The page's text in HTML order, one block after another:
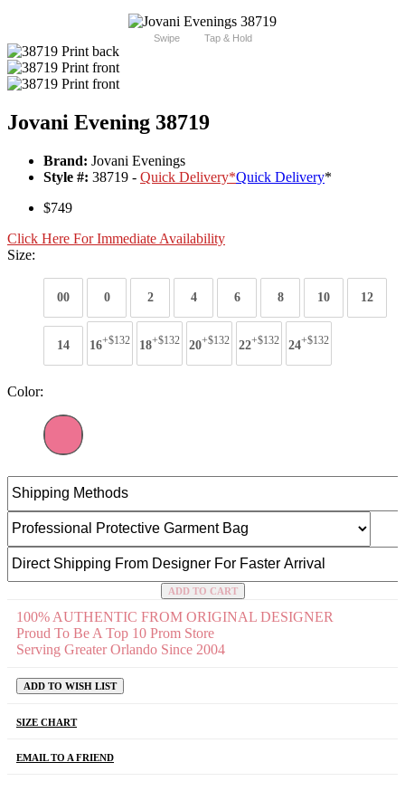
Swipe Tap & Hold
Jovani Evening 38719
Brand: Jovani Evenings
Style #: 38719 - Quick Delivery*Quick Delivery*
$749
Click Here For Immediate Availability
Size:
00 0 2 4 6 8 10 12
14 16+$132 18+$132 20+$132 22+$132 24+$132
Color:
ADD TO CART
100% AUTHENTIC FROM ORIGINAL DESIGNER
Proud To Be A Top 10 Prom Store
Serving Greater Orlando Since 2004
ADD TO WISH LIST
SIZE CHART
EMAIL TO A FRIEND